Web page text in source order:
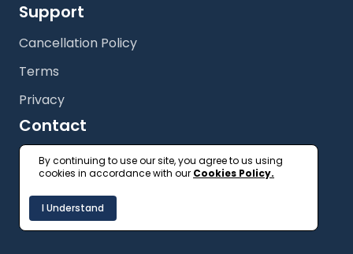
Support
Cancellation Policy
Terms
Privacy
Contact
+61 (2) 9327 3333
By continuing to use our site, you agree to us using
cookies in accordance with our Cookies Policy.
I Understand